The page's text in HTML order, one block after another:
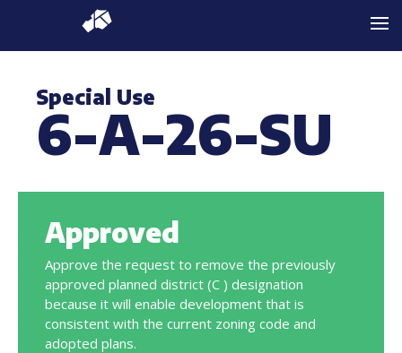
Special Use
6-A-26-SU
Approved
Approve the request to remove the previously
approved planned district (C ) designation
because it will enable development that is
consistent with the current zoning code and
adopted plans.